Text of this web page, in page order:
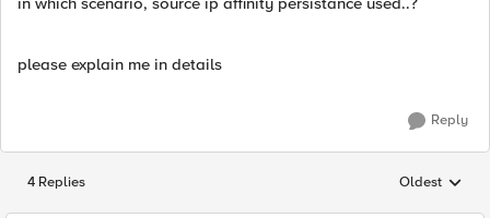
please explain me in details
Reply
4 Replies Replies
Oldest